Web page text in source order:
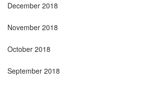
December 2018
November 2018
October 2018
September 2018